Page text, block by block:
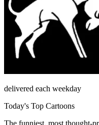
delivered each weekday
Today's Top Cartoons